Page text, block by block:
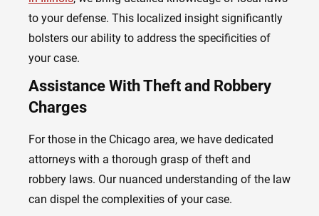
to your defense. This localized insight significantly
bolsters our ability to address the specificities of
your case.
Assistance With Theft and Robbery
Charges
For those in the Chicago area, we have dedicated
attorneys with a thorough grasp of theft and
robbery laws. Our nuanced understanding of the law
can dispel the complexities of your case.